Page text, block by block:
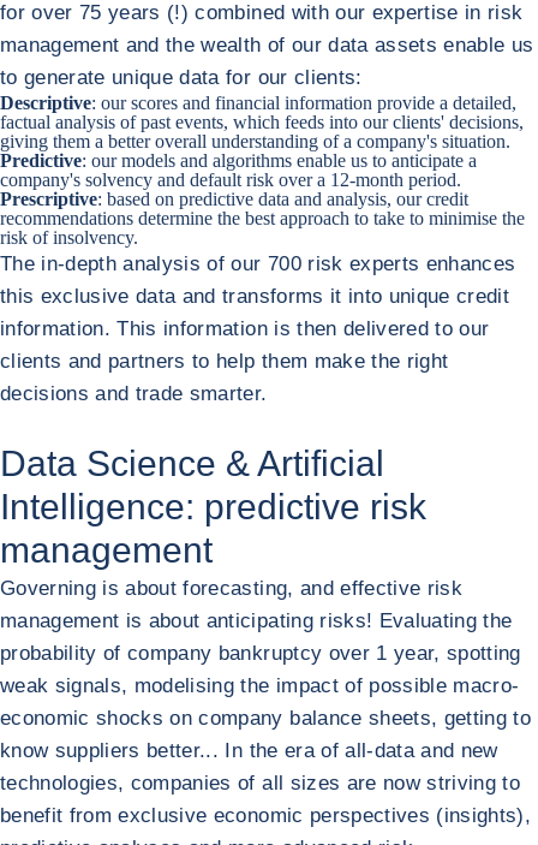
for over 75 years (!) combined with our expertise in risk
management and the wealth of our data assets enable us
to generate unique data for our clients:
Descriptive: our scores and financial information provide a detailed,
factual analysis of past events, which feeds into our clients' decisions,
giving them a better overall understanding of a company's situation.
Predictive: our models and algorithms enable us to anticipate a
company's solvency and default risk over a 12-month period.
Prescriptive: based on predictive data and analysis, our credit
recommendations determine the best approach to take to minimise the
risk of insolvency.
The in-depth analysis of our 700 risk experts enhances
this exclusive data and transforms it into unique credit
information. This information is then delivered to our
clients and partners to help them make the right
decisions and trade smarter.
Data Science & Artificial
Intelligence: predictive risk
management
Governing is about forecasting, and effective risk
management is about anticipating risks! Evaluating the
probability of company bankruptcy over 1 year, spotting
weak signals, modelising the impact of possible macro-
economic shocks on company balance sheets, getting to
know suppliers better... In the era of all-data and new
technologies, companies of all sizes are now striving to
benefit from exclusive economic perspectives (insights),